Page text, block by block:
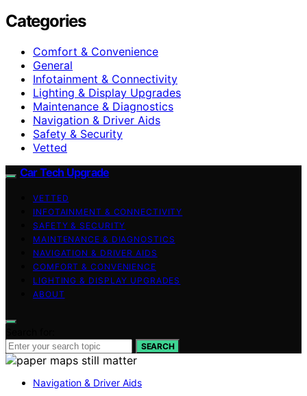
Categories
Comfort & Convenience
General
Infotainment & Connectivity
Lighting & Display Upgrades
Maintenance & Diagnostics
Navigation & Driver Aids
Safety & Security
Vetted
Car Tech Upgrade
VETTED
INFOTAINMENT & CONNECTIVITY
SAFETY & SECURITY
MAINTENANCE & DIAGNOSTICS
NAVIGATION & DRIVER AIDS
COMFORT & CONVENIENCE
LIGHTING & DISPLAY UPGRADES
ABOUT
SEARCH
Navigation & Driver Aids